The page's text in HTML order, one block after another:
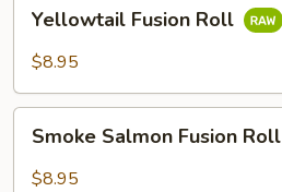
Fusion
Roll
Yellowtail Fusion Roll
$8.95
Salmon
Fusion
Smoke Salmon Fusion Roll
$8.95